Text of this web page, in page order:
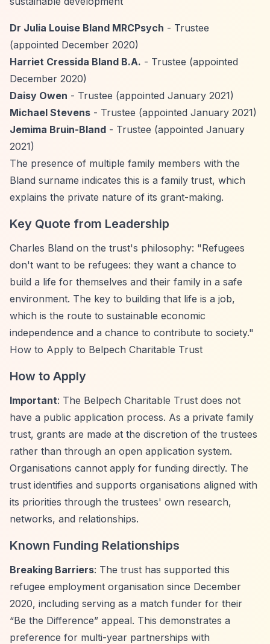
Dr Julia Louise Bland MRCPsych - Trustee
(appointed December 2020)
Harriet Cressida Bland B.A. - Trustee (appointed
December 2020)
Daisy Owen - Trustee (appointed January 2021)
Michael Stevens - Trustee (appointed January 2021)
Jemima Bruin-Bland - Trustee (appointed January
2021)
The presence of multiple family members with the
Bland surname indicates this is a family trust, which
explains the private nature of its grant-making.
Key Quote from Leadership
Charles Bland on the trust's philosophy: "Refugees
don't want to be refugees: they want a chance to
build a life for themselves and their family in a safe
environment. The key to building that life is a job,
which is the route to sustainable economic
independence and a chance to contribute to society."
How to Apply to Belpech Charitable Trust
How to Apply
Important: The Belpech Charitable Trust does not
have a public application process. As a private family
trust, grants are made at the discretion of the trustees
rather than through an open application system.
Organisations cannot apply for funding directly. The
trust identifies and supports organisations aligned with
its priorities through the trustees' own research,
networks, and relationships.
Known Funding Relationships
Breaking Barriers: The trust has supported this
refugee employment organisation since December
2020, including serving as a match funder for their
“Be the Difference” appeal. This demonstrates a
preference for multi-year partnerships with